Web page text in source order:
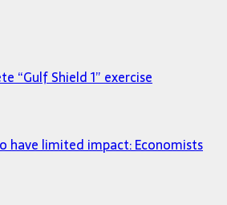
“Gulf Shield 1” exercise
have limited impact: Economists